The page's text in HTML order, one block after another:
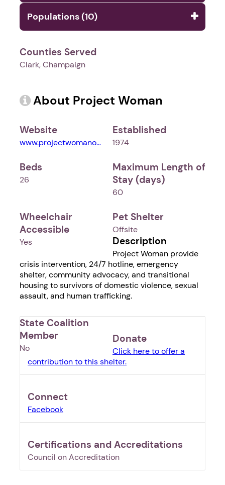
1. Select a discrete app icon.
Populations (10)
Counties Served
Clark, Champaign
About Project Woman
Website
www.projectwomanohio.org
Established
1974
Beds
26
Maximum Length of
Stay (days)
60
Wheelchair
Accessible
Yes
Pet Shelter
Offsite
Description
Project Woman provide
crisis intervention, 24/7 hotline, emergency
shelter, community advocacy, and transitional
housing to survivors of domestic violence, sexual
assault, and human trafficking.
State Coalition
Member
No
Donate
Click here to offer a
contribution to this shelter.
Connect
Facebook
Certifications and Accreditations
Council on Accreditation